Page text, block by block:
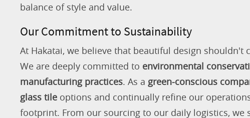
balance of style and value.
Our Commitment to Sustainability
At Hakatai, we believe that beautiful design shouldn't
We are deeply committed to environmental
manufacturing practices. As a green-conscious
glass tile options and continually refine our
footprint. From our sourcing to our daily logistics, we